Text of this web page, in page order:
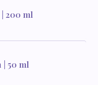
| 200 ml
| 50 ml